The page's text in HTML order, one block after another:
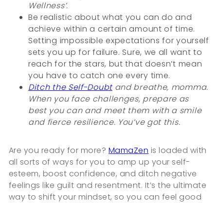
Wellness’.
Be realistic about what you can do and
achieve within a certain amount of time.
Setting impossible expectations for yourself
sets you up for failure. Sure, we all want to
reach for the stars, but that doesn’t mean
you have to catch one every time.
Ditch the Self-Doubtand breathe, momma.
When you face challenges, prepare as
best you can and meet them with a smile
and fierce resilience. You’ve got this.
Are you ready for more? MamaZen is loaded with
all sorts of ways for you to amp up your self-
esteem, boost confidence, and ditch negative
feelings like guilt and resentment. It’s the ultimate
way to shift your mindset, so you can feel good